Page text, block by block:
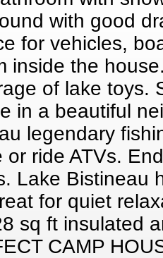
with good
for vehicles,
inside the
of lake toys.
in a beautiful
legendary
or ride ATVs.
Lake Bistineau
for quiet
sq ft insulated
CAMP